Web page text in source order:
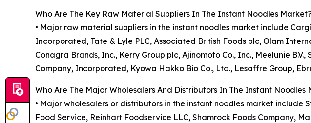
Who Are The Key Raw Material Suppliers In The Instant Noodles Market?
• Major raw material suppliers in the instant noodles market include
Incorporated, Tate & Lyle PLC, Associated British Foods plc, Olam
Conagra Brands, Inc., Kerry Group plc, Ajinomoto Co., Inc., Meelunie
Company, Incorporated, Kyowa Hakko Bio Co., Ltd., Lesaffre Group,
Who Are The Major Wholesalers And Distributors In The Instant Noodles
• Major wholesalers or distributors in the instant noodles market include
Food Service, Reinhart Foodservice LLC, Shamrock Foods Company,